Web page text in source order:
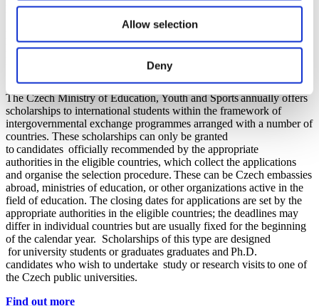
Allow selection
Deny
programmes
Level of study:Bachelor, Master, Doctoral
The Czech Ministry of Education, Youth and Sports annually offers
scholarships to international students within the framework of
intergovernmental exchange programmes arranged with a number of
countries. These scholarships can only be granted
to candidates officially recommended by the appropriate
authorities in the eligible countries, which collect the applications
and organise the selection procedure. These can be Czech embassies
abroad, ministries of education, or other organizations active in the
field of education. The closing dates for applications are set by the
appropriate authorities in the eligible countries; the deadlines may
differ in individual countries but are usually fixed for the beginning
of the calendar year. Scholarships of this type are designed
for university students or graduates graduates and Ph.D.
candidates who wish to undertake study or research visits to one of
the Czech public universities.
Find out more